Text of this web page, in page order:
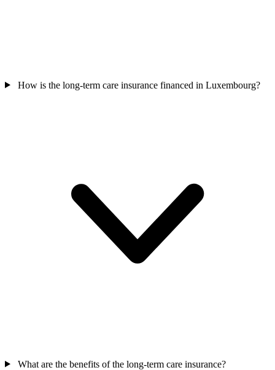
How is the long-term care insurance financed in Luxembourg?
What are the benefits of the long-term care insurance?